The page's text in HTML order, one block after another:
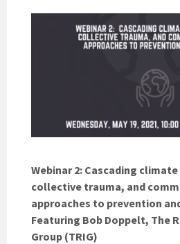
Webinar 2: Cascading
collective trauma, and
approaches to prevention
Featuring Bob Doppelt, The
Group (TRIG)